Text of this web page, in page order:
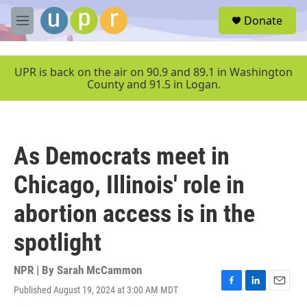
Skip to main content
M
e
u
Donate
UPR is back on the air on 90.9 and 89.1 in Washington
County and 91.5 in Logan.
As Democrats meet in
Chicago, Illinois' role in
abortion access is in the
spotlight
NPR | By Sarah McCammon
Published August 19, 2024 at 3:00 AM MDT
F
L
E